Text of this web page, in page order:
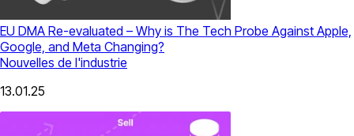
EU DMA Re-evaluated – Why is The Tech Probe Against Apple,
Google, and Meta Changing?
Nouvelles de l'industrie
13.01.25